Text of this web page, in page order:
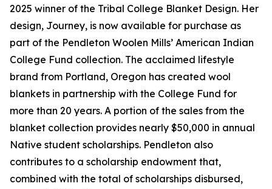
2025 winner of the Tribal College Blanket Design. Her
design, Journey, is now available for purchase as
part of the Pendleton Woolen Mills’ American Indian
College Fund collection. The acclaimed lifestyle
brand from Portland, Oregon has created wool
blankets in partnership with the College Fund for
more than 20 years. A portion of the sales from the
blanket collection provides nearly $50,000 in annual
Native student scholarships. Pendleton also
contributes to a scholarship endowment that,
combined with the total of scholarships disbursed,